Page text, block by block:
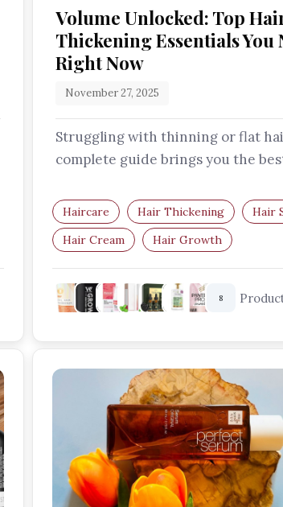
Volume Unlocked: Top
Thickening Essentials You
Right Now
November 27, 2025
Struggling with thinning or flat
complete guide brings you the
Haircare Hair Thickening
Hair
Hair Cream
Hair Growth
Thinning Hair
8